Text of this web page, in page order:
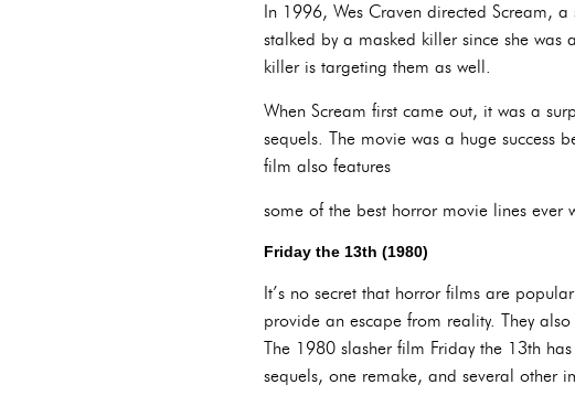
In 1996, Wes Craven directed Scream,
stalked by a masked killer since she
killer is targeting them as well.
When Scream first came out, it was a
sequels. The movie was a huge success
film also features
some of the best horror movie lines ever
Friday the 13th (1980)
It’s no secret that horror films are
provide an escape from reality. They
The 1980 slasher film Friday the 13th
sequels, one remake, and several other